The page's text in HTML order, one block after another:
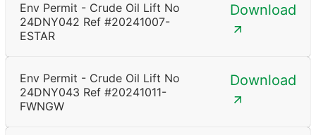
Env Permit - Crude Oil Lift No
24DNY042 Ref #20241007-
ESTAR
Download
Env Permit - Crude Oil Lift No
24DNY043 Ref #20241011-
FWNGW
Download